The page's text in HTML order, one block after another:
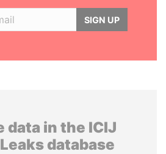
SIGN UP
data in the ICIJ
database